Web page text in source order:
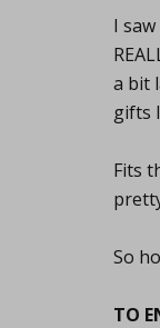
I
a bit
gifts
Fits
So
TO